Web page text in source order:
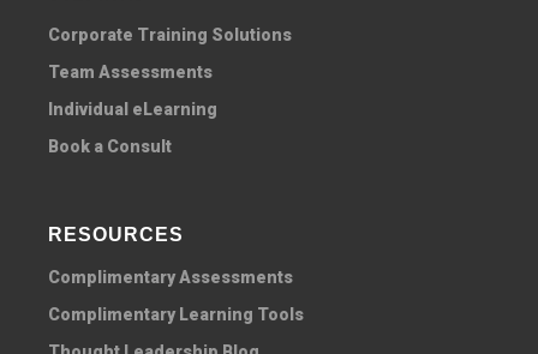
Corporate Training Solutions
Team Assessments
Individual eLearning
Book a Consult
RESOURCES
Complimentary Assessments
Complimentary Learning Tools